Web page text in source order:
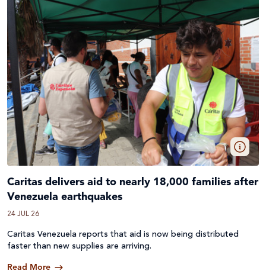
Caritas delivers aid to nearly 18,000 families after
Venezuela earthquakes
24 JUL 26
Caritas Venezuela reports that aid is now being distributed
faster than new supplies are arriving.
Read More